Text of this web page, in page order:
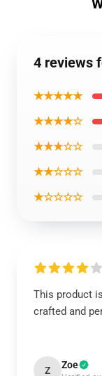
4 reviews
★★★★★
★★★★☆
★★★☆☆
★★☆☆☆
★☆☆☆☆
This product
crafted and
Z Zoe